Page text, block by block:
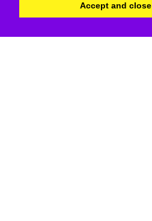
Accept and close